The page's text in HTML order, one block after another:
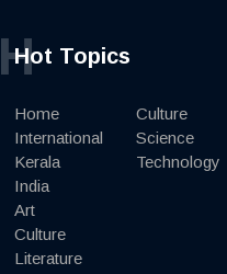
Hot Topics
H
Home
International
Kerala
India
Art
Culture
Literature
Culture
Science
Technology